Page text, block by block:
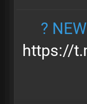
?
https://